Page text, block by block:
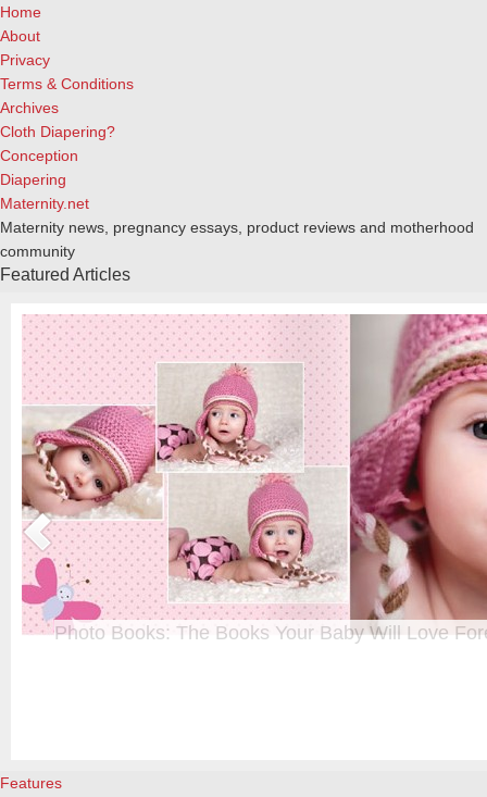
Home
About
Privacy
Terms & Conditions
Archives
Cloth Diapering?
Conception
Diapering
Maternity.net
Maternity news, pregnancy essays, product reviews and motherhood
community
Featured Articles
Photo Books: The Books Your Baby Will Love
Features